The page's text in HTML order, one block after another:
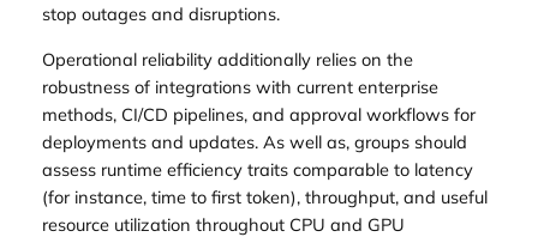
stop outages and disruptions.
Operational reliability additionally relies on the
robustness of integrations with current enterprise
methods, CI/CD pipelines, and approval workflows for
deployments and updates. As well as, groups should
assess runtime efficiency traits comparable to latency
(for instance, time to first token), throughput, and useful
resource utilization throughout CPU and GPU